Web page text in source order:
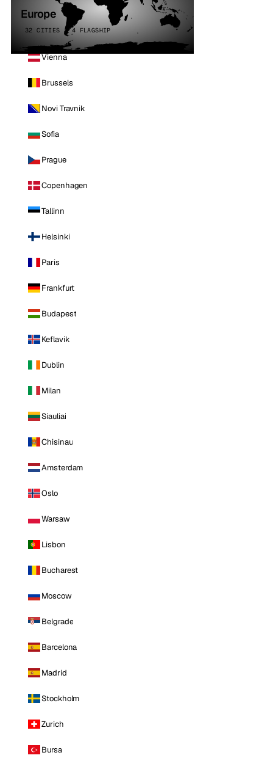
Europe
32 CITIES · 4 FLAGSHIP
Vienna
Brussels
Novi Travnik
Sofia
Prague
Copenhagen
Tallinn
Helsinki
Paris
Frankfurt
Budapest
Keflavik
Dublin
Milan
Siauliai
Chisinau
Amsterdam
Oslo
Warsaw
Lisbon
Bucharest
Moscow
Belgrade
Barcelona
Madrid
Stockholm
Zurich
Bursa